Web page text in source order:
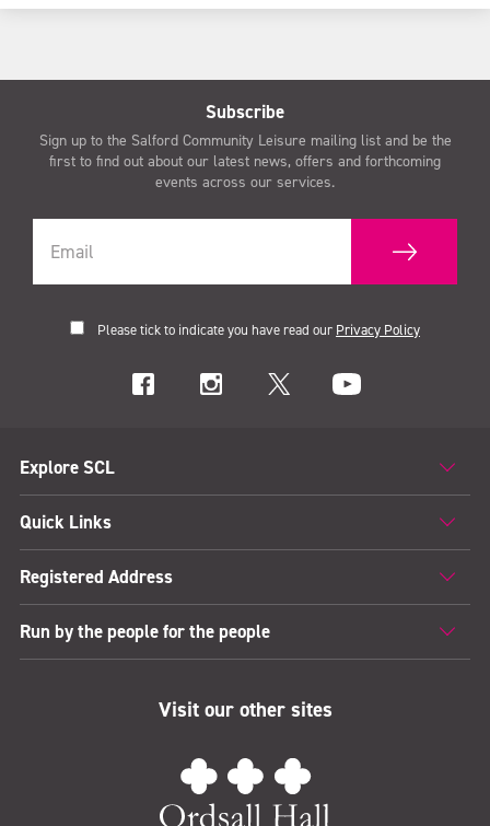
Subscribe
Sign up to the Salford Community Leisure mailing list and be the
first to find out about our latest news, offers and forthcoming
events across our services.
Please tick to indicate you have read our Privacy Policy
Explore SCL
Quick Links
Registered Address
Run by the people for the people
Visit our other sites